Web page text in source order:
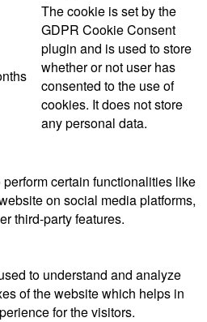
The cookie is set by the
GDPR Cookie Consent
plugin and is used to store
whether or not user has
consented to the use of
cookies. It does not store
any personal data.
certain functionalities like
on social media platforms,
third-party features.
to understand and analyze
of the website which helps in
for the visitors.